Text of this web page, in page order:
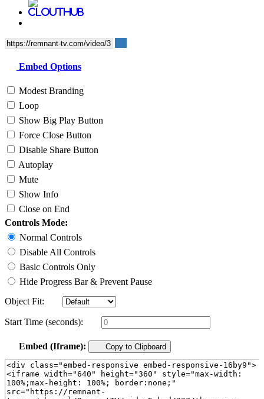
Embed Options
Modest Branding
Loop
Show Big Play Button
Force Close Button
Disable Share Button
Autoplay
Mute
Show Info
Close on End
Controls Mode:
Normal Controls
Disable All Controls
Basic Controls Only
Hide Progress Bar & Prevent Pause
Object Fit:
Start Time (seconds):
Embed (Iframe): Copy to Clipboard